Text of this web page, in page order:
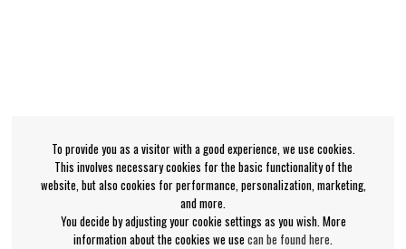
To provide you as a visitor with a good experience, we use cookies.
This involves necessary cookies for the basic functionality of the
website, but also cookies for performance, personalization, marketing,
and more.
You decide by adjusting your cookie settings as you wish. More
information about the cookies we use can be found here